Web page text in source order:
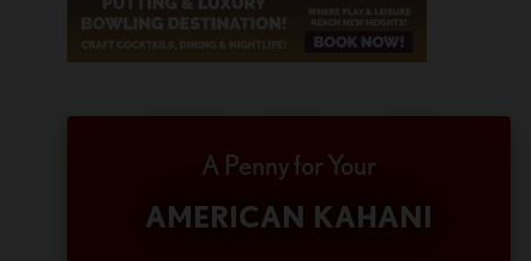
A Penny for Your
AMERICAN KAHANI